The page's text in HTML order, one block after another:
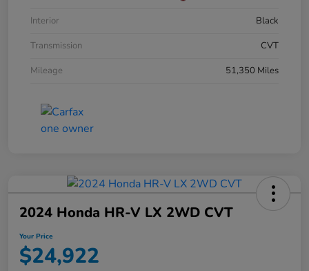
Interior
Black
Transmission
CVT
Mileage
51,350 Miles
2024 Honda HR-V LX 2WD CVT
Your Price
$24,922